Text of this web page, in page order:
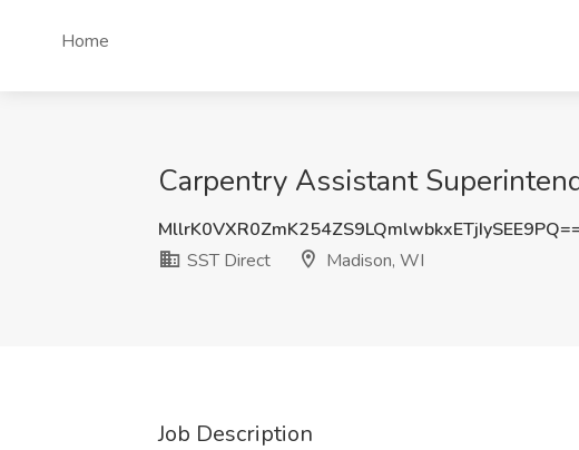
Home
Carpentry Assistant
SST Direct
Madison, WI
Job Description